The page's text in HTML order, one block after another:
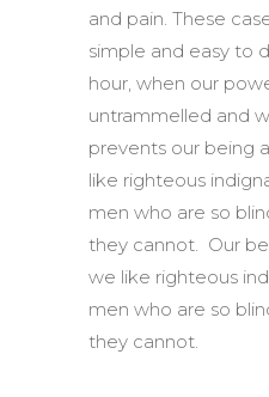
and pain. These
simple and easy to
hour, when our
untrammelled and
prevents our being
like righteous
men who are so
they cannot. Our
we like righteous
men who are so
they cannot.